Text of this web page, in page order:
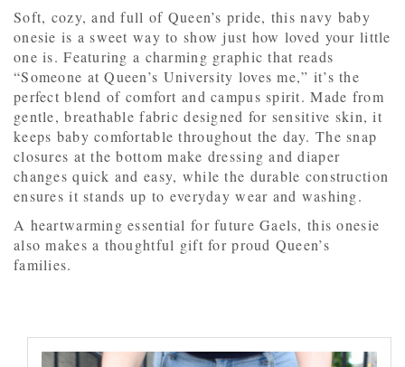
Soft, cozy, and full of Queen’s pride, this navy baby
onesie is a sweet way to show just how loved your little
one is. Featuring a charming graphic that reads
“Someone at Queen’s University loves me,” it’s the
perfect blend of comfort and campus spirit. Made from
gentle, breathable fabric designed for sensitive skin, it
keeps baby comfortable throughout the day. The snap
closures at the bottom make dressing and diaper
changes quick and easy, while the durable construction
ensures it stands up to everyday wear and washing.
A heartwarming essential for future Gaels, this onesie
also makes a thoughtful gift for proud Queen’s
families.